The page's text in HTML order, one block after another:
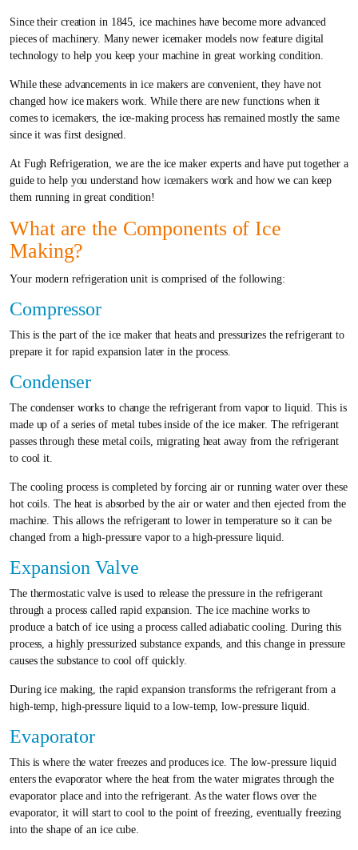
Since their creation in 1845, ice machines have become more advanced
pieces of machinery. Many newer icemaker models now feature digital
technology to help you keep your machine in great working condition.
While these advancements in ice makers are convenient, they have not
changed how ice makers work. While there are new functions when it
comes to icemakers, the ice-making process has remained mostly the same
since it was first designed.
At Fugh Refrigeration, we are the ice maker experts and have put together a
guide to help you understand how icemakers work and how we can keep
them running in great condition!
What are the Components of Ice
Making?
Your modern refrigeration unit is comprised of the following:
Compressor
This is the part of the ice maker that heats and pressurizes the refrigerant to
prepare it for rapid expansion later in the process.
Condenser
The condenser works to change the refrigerant from vapor to liquid. This is
made up of a series of metal tubes inside of the ice maker. The refrigerant
passes through these metal coils, migrating heat away from the refrigerant
to cool it.
The cooling process is completed by forcing air or running water over these
hot coils. The heat is absorbed by the air or water and then ejected from the
machine. This allows the refrigerant to lower in temperature so it can be
changed from a high-pressure vapor to a high-pressure liquid.
Expansion Valve
The thermostatic valve is used to release the pressure in the refrigerant
through a process called rapid expansion. The ice machine works to
produce a batch of ice using a process called adiabatic cooling. During this
process, a highly pressurized substance expands, and this change in pressure
causes the substance to cool off quickly.
During ice making, the rapid expansion transforms the refrigerant from a
high-temp, high-pressure liquid to a low-temp, low-pressure liquid.
Evaporator
This is where the water freezes and produces ice. The low-pressure liquid
enters the evaporator where the heat from the water migrates through the
evaporator place and into the refrigerant. As the water flows over the
evaporator, it will start to cool to the point of freezing, eventually freezing
into the shape of an ice cube.